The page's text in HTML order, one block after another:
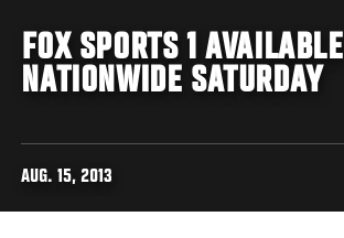
FOX SPORTS 1 AVAILABLE
NATIONWIDE SATURDAY
AUG. 15, 2013